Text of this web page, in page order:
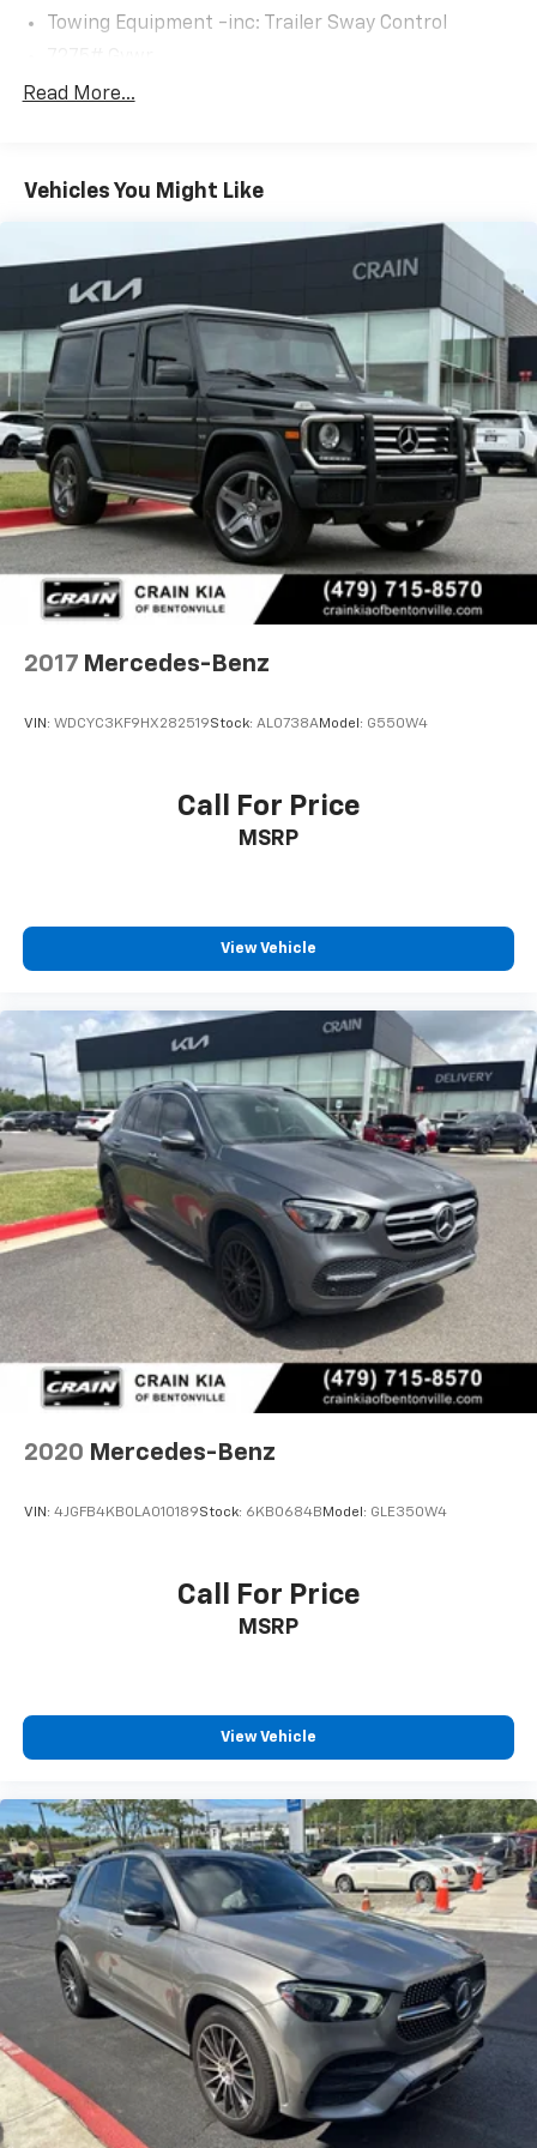
Towing Equipment -inc: Trailer Sway Control
Gas-Pressurized Shock Absorbers
Automatic w/Driver Control Height Adjustable
Electric Power-Assist Speed-Sensing Steering
23.8 Gal. Fuel Tank
Quasi-Dual Stainless Steel Exhaust w/Chrome
Tailpipe Finisher
Permanent Locking Hubs
Double Wishbone Front Suspension w/Air Springs
Multi-Link Rear Suspension w/Air Springs
Regenerative 4-Wheel Disc Brakes w/4-Wheel
ABS, Front And Rear Vented Discs, Brake Assist, Hill
Descent Control, Hill Hold Control and Electric
Parking Brake
Lithium Ion (li-Ion) Traction Battery
Read More...
Vehicles You Might Like
2017 Mercedes-Benz
VIN: WDCYC3KF9HX282519Stock: AL0738AModel: G550W4
Call For Price
MSRP
View Vehicle
2020 Mercedes-Benz
VIN: 4JGFB4KB0LA010189Stock: 6KB0684B Model: GLE350W4
Call For Price
MSRP
View Vehicle